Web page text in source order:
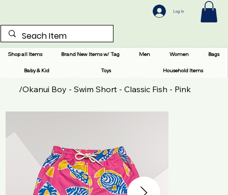
Shop all Items Brand New Items w/ Tag Men Women Bags
Baby & Kid Toys Household Items
Log In
/Okanui Boy - Swim Short - Classic Fish - Pink